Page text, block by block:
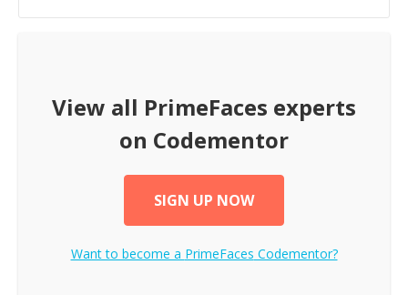
View all PrimeFaces experts
on Codementor
SIGN UP NOW
Want to become a PrimeFaces Codementor?